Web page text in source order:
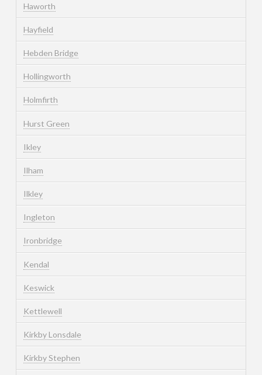
Haworth
Hayfield
Hebden Bridge
Hollingworth
Holmfirth
Hurst Green
Ikley
Ilham
Ilkley
Ingleton
Ironbridge
Kendal
Keswick
Kettlewell
Kirkby Lonsdale
Kirkby Stephen